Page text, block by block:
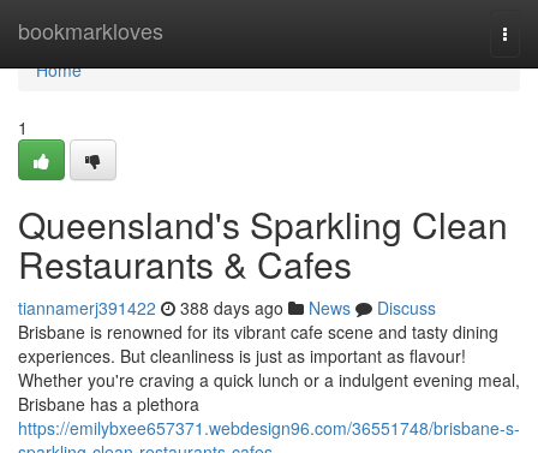
bookmarkloves
Home
Home
1
Queensland's Sparkling Clean
Restaurants & Cafes
tiannamerj391422 388 days ago News
Discuss
Brisbane is renowned for its vibrant cafe scene and tasty dining
experiences. But cleanliness is just as important as flavour!
Whether you're craving a quick lunch or a indulgent evening meal,
Brisbane has a plethora
https://emilybxee657371.webdesign96.com/36551748/brisbane-s-